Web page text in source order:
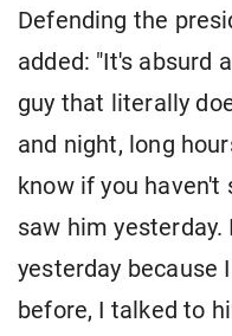
Defending the
added: "It's absurd
guy that literally
and night, long
know if you haven't
saw him yesterday.
yesterday because
before, I talked to